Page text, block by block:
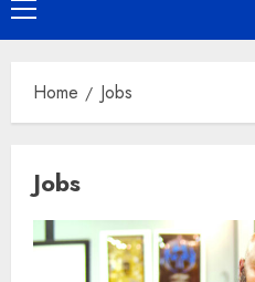
Primary
Menu
Home Jobs
Jobs